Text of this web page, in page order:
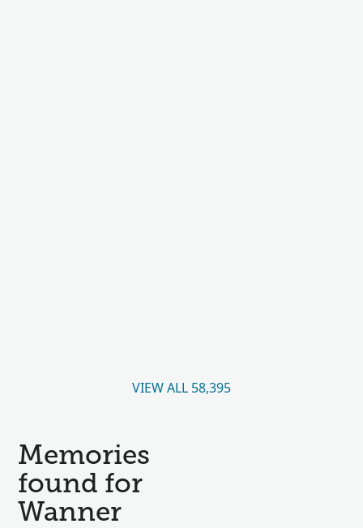
VIEW ALL 58,395
Memories
found for
Wanner